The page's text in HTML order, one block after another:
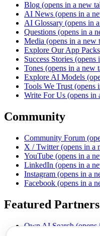
Blog (opens in a new
AI News (opens in a
AI Glossary (opens in
Questions (opens in a
Media (opens in a new
Explore Our App Packs
Success Stories (opens
Tones (opens in a new
Explore AI Models
Tools We Trust (opens
Write For Us (opens in
Community
Community Forum
X / Twitter (opens in a
YouTube (opens in a
LinkedIn (opens in a
Instagram (opens in a
Facebook (opens in a
Featured Partners
Own AI Search (opens